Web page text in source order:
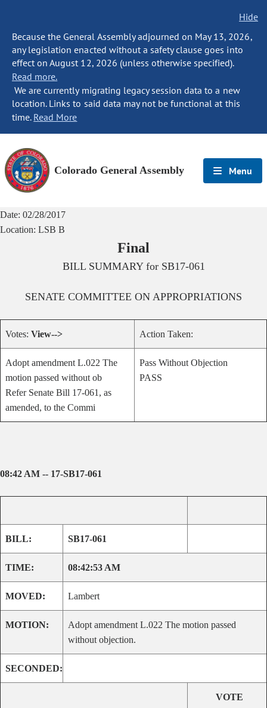
Hide
Because the General Assembly adjourned on May 13, 2026,
any legislation enacted without a safety clause goes into
effect on August 12, 2026 (unless otherwise specified).
Read more.
We are currently migrating legacy session data to a new
location. Links to said data may not be functional at this
time. Read More
Colorado General Assembly Menu
Date: 02/28/2017
Location: LSB B
Final
BILL SUMMARY for SB17-061
SENATE COMMITTEE ON APPROPRIATIONS
Votes: View--> Action Taken:
Adopt amendment L.022 The
motion passed without ob
Refer Senate Bill 17-061, as
amended, to the Commi
Pass Without Objection
PASS
08:42 AM -- 17-SB17-061
BILL: SB17-061
TIME: 08:42:53 AM
MOVED: Lambert
MOTION:
Adopt amendment L.022 The motion passed
without objection.
SECONDED:
VOTE